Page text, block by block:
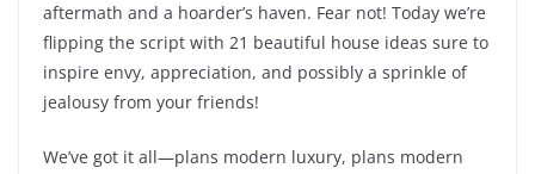
aftermath and a hoarder’s haven. Fear not! Today we’re
flipping the script with 21 beautiful house ideas sure to
inspire envy, appreciation, and possibly a sprinkle of
jealousy from your friends!
We’ve got it all—plans modern luxury, plans modern